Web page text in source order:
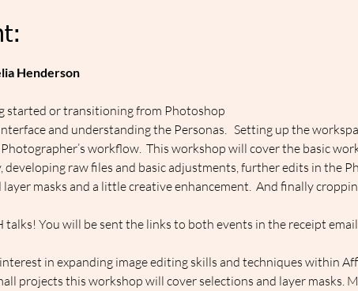
Henderson
started or transitioning from Photoshop
and understanding the Personas.   Setting up the
workflow.  This workshop will cover the basic
raw files and basic adjustments, further edits in the
masks and a little creative enhancement.  And finally
talks! You will be sent the links to both events in the receipt
in expanding image editing skills and techniques within
projects this workshop will cover selections and layer masks.